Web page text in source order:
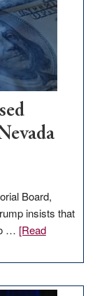
stop
retail
theft
Board,
insists that
… [Read